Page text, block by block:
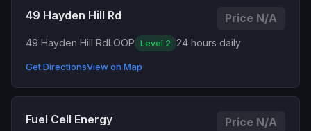
49 Hayden Hill Rd Price N/A
49 Hayden Hill RdLOOP Level 2 24 hours daily
Get DirectionsView on Map
Fuel Cell Energy Price N/A